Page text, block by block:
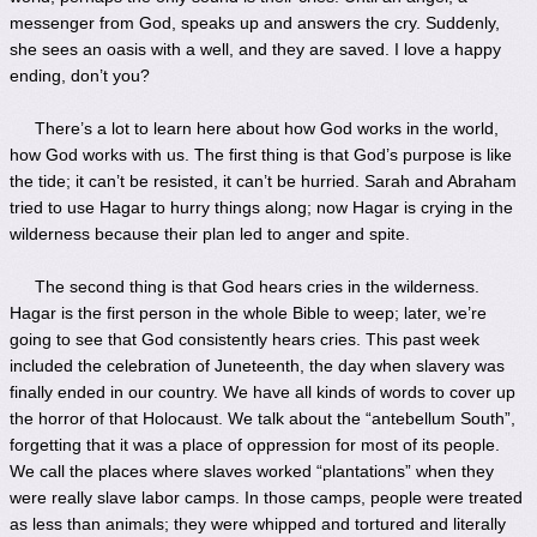
messenger from God, speaks up and answers the cry. Suddenly,
she sees an oasis with a well, and they are saved. I love a happy
ending, don’t you?
There’s a lot to learn here about how God works in the world,
how God works with us. The first thing is that God’s purpose is like
the tide; it can’t be resisted, it can’t be hurried. Sarah and Abraham
tried to use Hagar to hurry things along; now Hagar is crying in the
wilderness because their plan led to anger and spite.
The second thing is that God hears cries in the wilderness.
Hagar is the first person in the whole Bible to weep; later, we’re
going to see that God consistently hears cries. This past week
included the celebration of Juneteenth, the day when slavery was
finally ended in our country. We have all kinds of words to cover up
the horror of that Holocaust. We talk about the “antebellum South”,
forgetting that it was a place of oppression for most of its people.
We call the places where slaves worked “plantations” when they
were really slave labor camps. In those camps, people were treated
as less than animals; they were whipped and tortured and literally